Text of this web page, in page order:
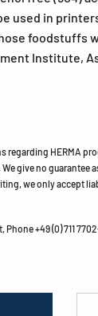
used in
foodstuffs
Institute,
HERMA
give no
we only accept
+49 (0) 711